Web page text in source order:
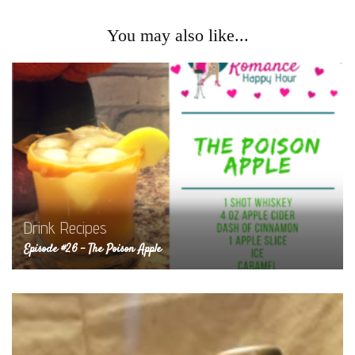
You may also like...
Drink Recipes
Episode #26 – The Poison Apple